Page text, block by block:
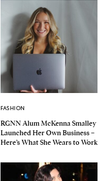
FASHION
RGNN Alum McKenna Smalley
Launched Her Own Business –
Here’s What She Wears to Work